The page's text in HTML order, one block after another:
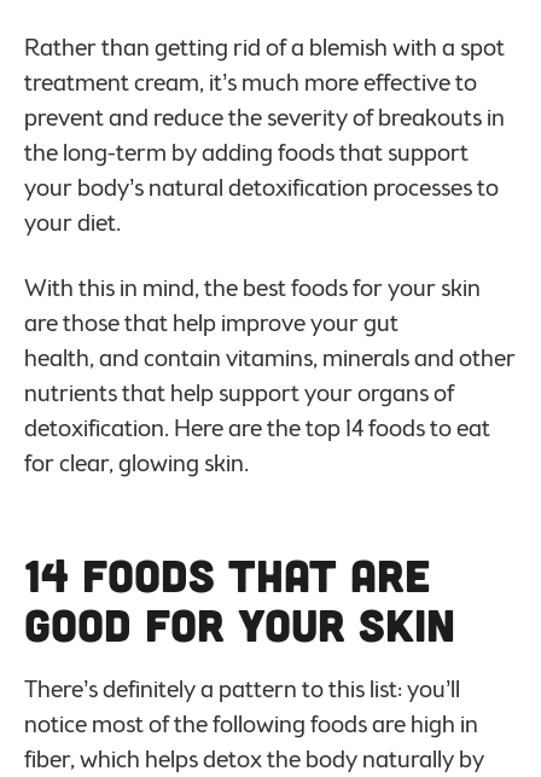
Rather than getting rid of a blemish with a spot
treatment cream, it’s much more effective to
prevent and reduce the severity of breakouts in
the long-term by adding foods that support
your body’s natural detoxification processes to
your diet.
With this in mind, the best foods for your skin
are those that help improve your gut
health, and contain vitamins, minerals and other
nutrients that help support your organs of
detoxification. Here are the top 14 foods to eat
for clear, glowing skin.
14 Foods That Are
Good For Your Skin
There’s definitely a pattern to this list: you’ll
notice most of the following foods are high in
fiber, which helps detox the body naturally by